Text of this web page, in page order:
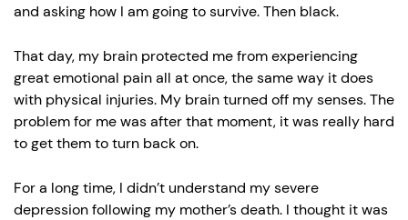
and asking how I am going to survive. Then black.
That day, my brain protected me from experiencing
great emotional pain all at once, the same way it does
with physical injuries. My brain turned off my senses. The
problem for me was after that moment, it was really hard
to get them to turn back on.
For a long time, I didn’t understand my severe
depression following my mother’s death. I thought it was